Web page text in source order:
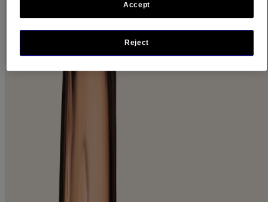
CLEANSERS
MAKEUP REMOVERS
VIEW PRODUCTS
NIGHT CREAM
VIEW PRODUCTS
Reject
Accept